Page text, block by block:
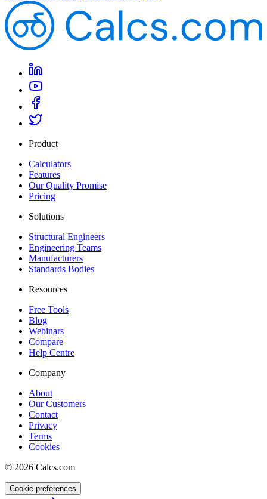
Product
Calculators
Features
Our Quality Promise
Pricing
Solutions
Structural Engineers
Engineering Teams
Manufacturers
Standards Bodies
Resources
Free Tools
Blog
Webinars
Compare
Help Centre
Company
About
Our Customers
Contact
Privacy
Terms
Cookies
© 2026 Calcs.com
Cookie preferences